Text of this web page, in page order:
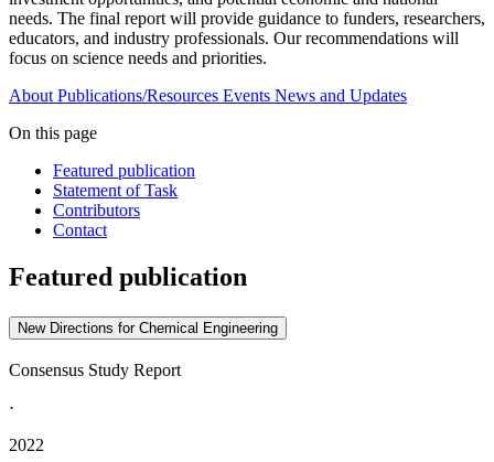
needs. The final report will provide guidance to funders, researchers,
educators, and industry professionals. Our recommendations will
focus on science needs and priorities.
About Publications/Resources Events News and Updates
On this page
Featured publication
Statement of Task
Contributors
Contact
Featured publication
New Directions for Chemical Engineering
Consensus Study Report
·
2022